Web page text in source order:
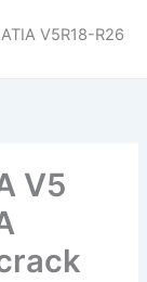
V5R18-R26
V5